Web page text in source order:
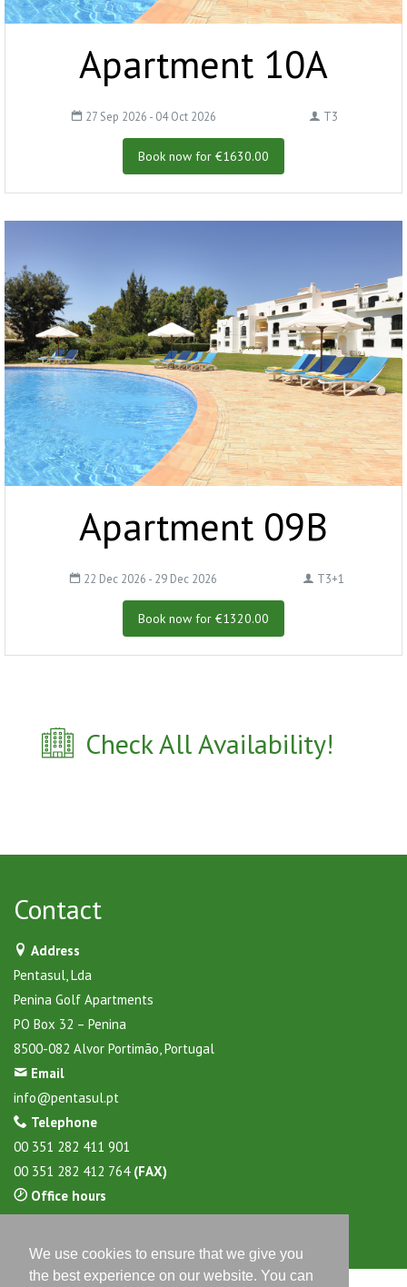
We use cookies to ensure that we give you
the best experience on our website. You can
Apartment 10A
27 Sep 2026 - 04 Oct 2026 T3
Book now for €1630.00
Apartment 09B
22 Dec 2026 - 29 Dec 2026 T3+1
Book now for €1320.00
Check All Availability!
Contact
Address
Pentasul, Lda
Penina Golf Apartments
PO Box 32 – Penina
8500-082 Alvor Portimão, Portugal
Email
info@pentasul.pt
Telephone
00 351 282 411 901
00 351 282 412 764 (FAX)
Office hours